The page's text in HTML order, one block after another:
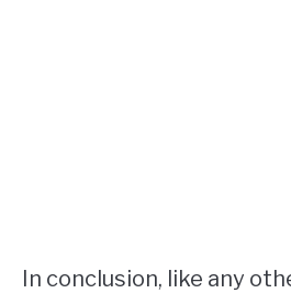
In conclusion, like any